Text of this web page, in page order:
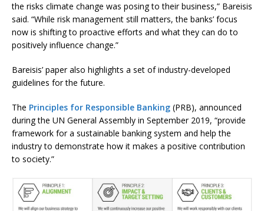
the risks climate change was posing to their business,” Bareisis
said. “While risk management still matters, the banks’ focus
now is shifting to proactive efforts and what they can do to
positively influence change.”
Bareisis’ paper also highlights a set of industry-developed
guidelines for the future.
The Principles for Responsible Banking (PRB), announced
during the UN General Assembly in September 2019, “provide
framework for a sustainable banking system and help the
industry to demonstrate how it makes a positive contribution
to society.”